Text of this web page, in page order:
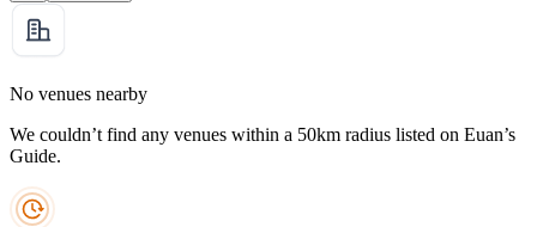
No venues nearby
We couldn’t find any venues within a 50km radius listed on Euan’s
Guide.